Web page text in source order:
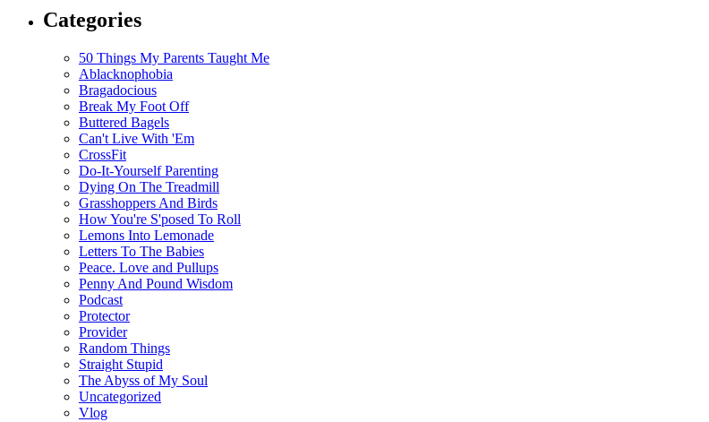
Categories
50 Things My Parents Taught Me
Ablacknophobia
Bragadocious
Break My Foot Off
Buttered Bagels
Can't Live With 'Em
CrossFit
Do-It-Yourself Parenting
Dying On The Treadmill
Grasshoppers And Birds
How You're S'posed To Roll
Lemons Into Lemonade
Letters To The Babies
Peace. Love and Pullups
Penny And Pound Wisdom
Podcast
Protector
Provider
Random Things
Straight Stupid
The Abyss of My Soul
Uncategorized
Vlog